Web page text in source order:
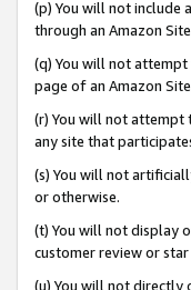
(p) You will not include
through an Amazon
(q) You will not
page of an Amazon
(r) You will not attempt
any site that
(s) You will not
or otherwise.
(t) You will not display
customer review or
(u) You will not directly